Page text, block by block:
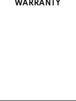
WARRANTY